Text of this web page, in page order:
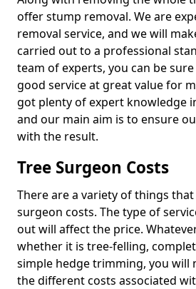
offer stump removal. We are
removal service, and we will
carried out to a professional
team of experts, you can be
good service at great value for
got plenty of expert knowledge
and our main aim is to ensure
with the result.
Tree Surgeon Costs
There are a variety of things
surgeon costs. The type of
out will affect the price.
whether it is tree-felling,
simple hedge trimming, you will
the different costs associated